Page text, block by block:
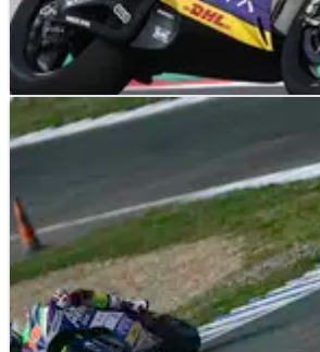
MOTOGP RESULTS
2021 FIM MotoE World Cup,